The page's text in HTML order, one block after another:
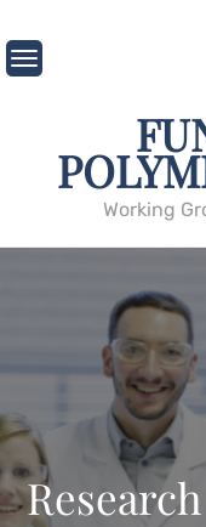
to
content
Working
Research